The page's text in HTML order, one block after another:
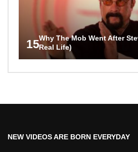
15Why The Mob Went After
Real Life)
NEW VIDEOS ARE BORN EVERYDAY